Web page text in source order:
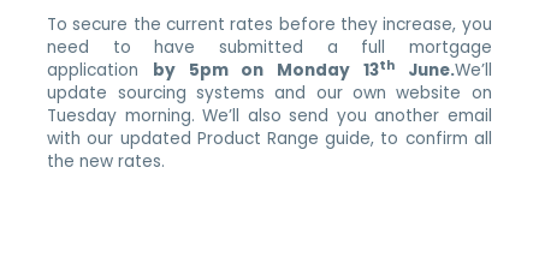
To secure the current rates before they increase, you
need to have submitted a full mortgage
application by 5pm on Monday 13th June.We’ll
update sourcing systems and our own website on
Tuesday morning. We’ll also send you another email
with our updated Product Range guide, to confirm all
the new rates.